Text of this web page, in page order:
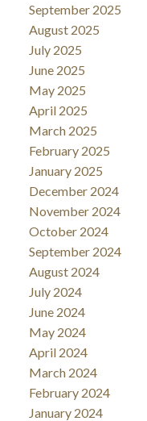
September 2025
August 2025
July 2025
June 2025
May 2025
April 2025
March 2025
February 2025
January 2025
December 2024
November 2024
October 2024
September 2024
August 2024
July 2024
June 2024
May 2024
April 2024
March 2024
February 2024
January 2024